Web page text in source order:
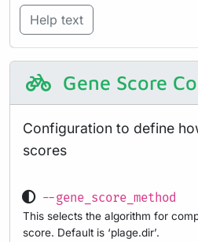
Help text
Gene Score
Configuration to define
scores
--gene_score_method
This selects the algorithm for
score. Default is ‘plage.dir’.